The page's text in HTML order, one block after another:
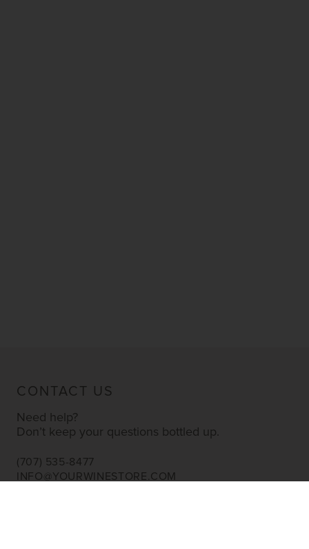
CONTACT US
Need help?
Don’t keep your questions bottled up.
(707) 535-8477
INFO@YOURWINESTORE.COM